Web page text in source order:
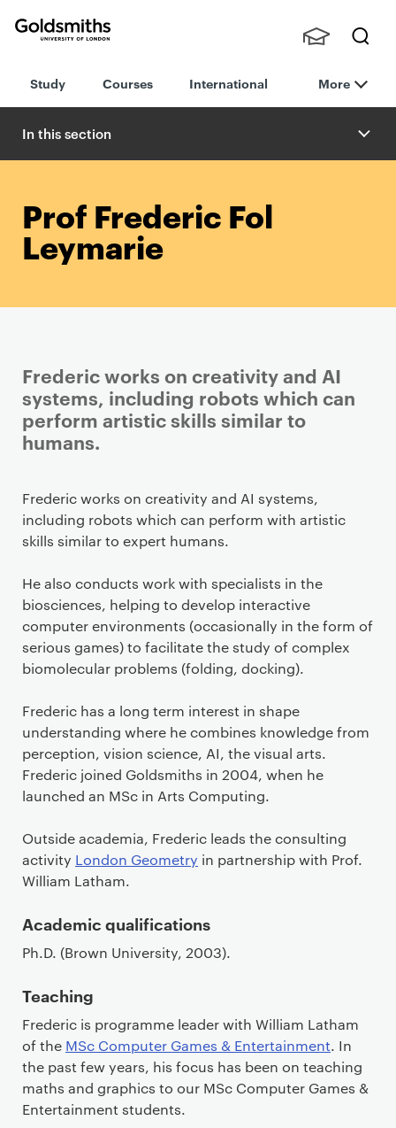
London
h
nts,
Staff
Study Courses International More
In this section
Prof Frederic Fol
Leymarie
Frederic works on creativity and AI
systems, including robots which can
perform artistic skills similar to
humans.
Staff details
Frederic works on creativity and AI systems,
including robots which can perform with artistic
skills similar to expert humans.
He also conducts work with specialists in the
biosciences, helping to develop interactive
computer environments (occasionally in the form of
serious games) to facilitate the study of complex
biomolecular problems (folding, docking).
Frederic has a long term interest in shape
understanding where he combines knowledge from
perception, vision science, AI, the visual arts.
Frederic joined Goldsmiths in 2004, when he
launched an MSc in Arts Computing.
Outside academia, Frederic leads the consulting
activity London Geometry in partnership with Prof.
William Latham.
Academic qualifications
Ph.D. (Brown University, 2003).
Teaching
Frederic is programme leader with William Latham
of the MSc Computer Games & Entertainment. In
the past few years, his focus has been on teaching
maths and graphics to our MSc Computer Games &
Entertainment students.